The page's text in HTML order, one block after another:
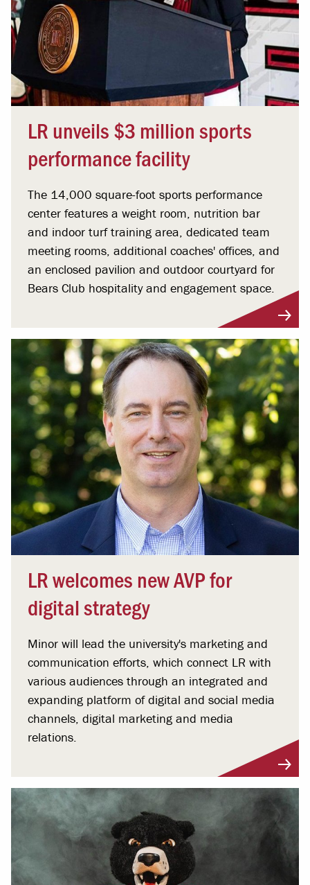
LR unveils $3 million sports
performance facility
The 14,000 square-foot sports performance
center features a weight room, nutrition bar
and indoor turf training area, dedicated team
meeting rooms, additional coaches' offices, and
an enclosed pavilion and outdoor courtyard for
Bears Club hospitality and engagement space.
LR welcomes new AVP for
digital strategy
Minor will lead the university's marketing and
communication efforts, which connect LR with
various audiences through an integrated and
expanding platform of digital and social media
channels, digital marketing and media
relations.